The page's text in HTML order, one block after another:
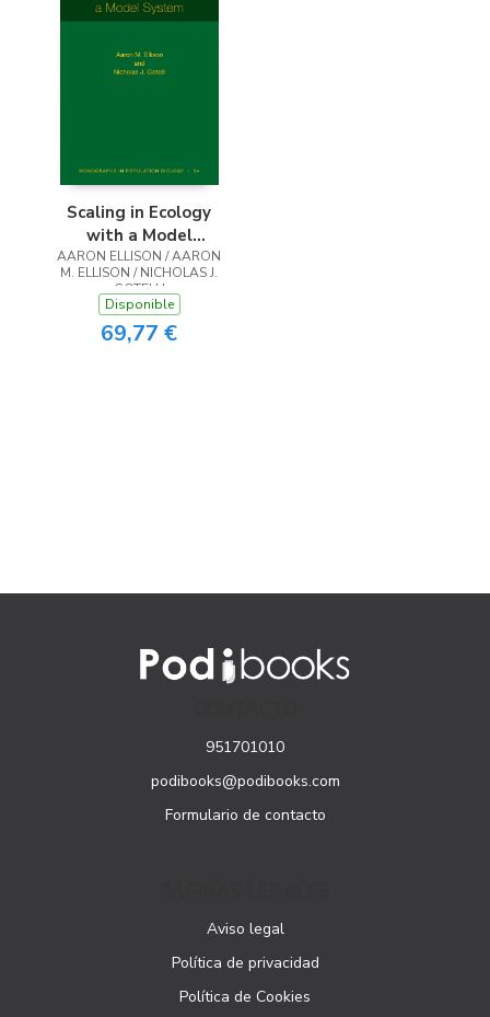
Scaling in Ecology
with a Model
System
AARON ELLISON / AARON
M. ELLISON / NICHOLAS J.
GOTELLI
Disponible
69,77 €
951701010
podibooks@podibooks.com
Formulario de contacto
Aviso legal
Política de privacidad
Política de Cookies